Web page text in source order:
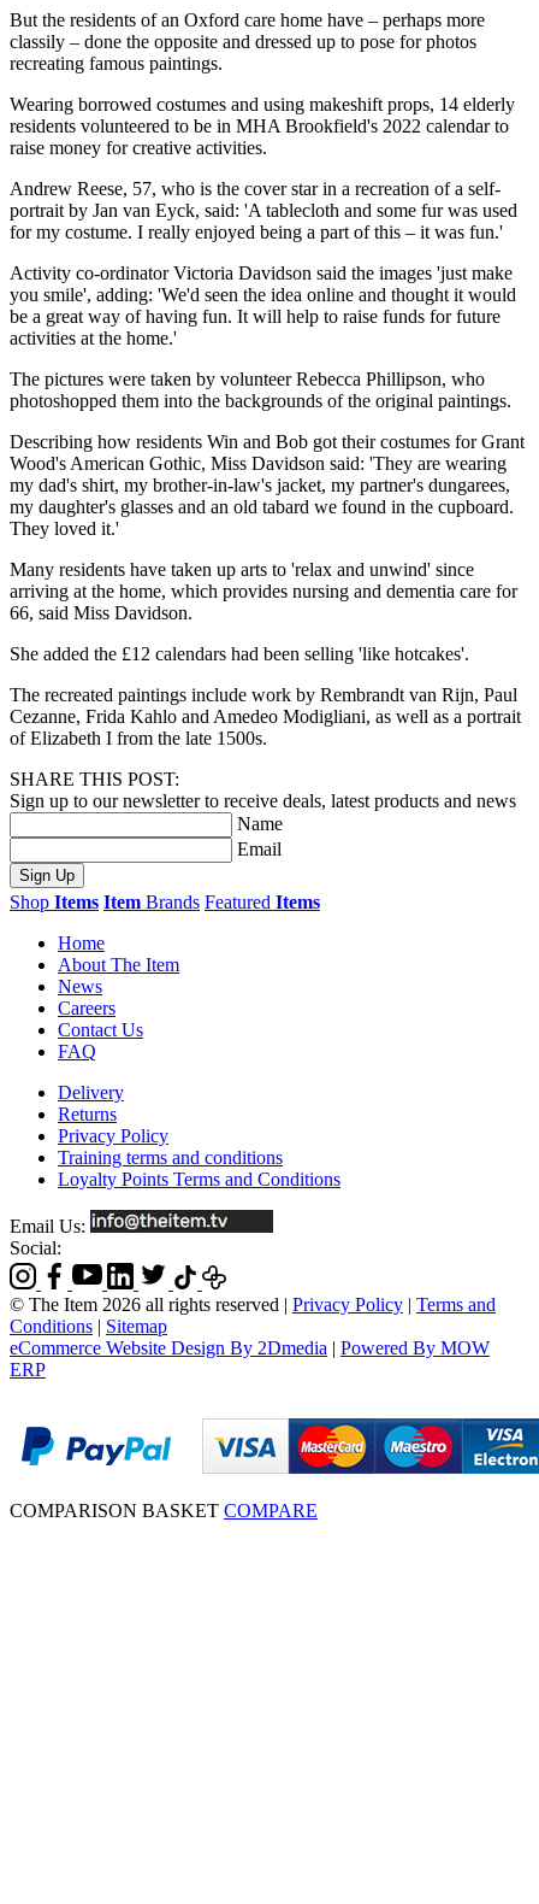
But the residents of an Oxford care home have – perhaps more
classily – done the opposite and dressed up to pose for photos
recreating famous paintings.
Wearing borrowed costumes and using makeshift props, 14 elderly
residents volunteered to be in MHA Brookfield's 2022 calendar to
raise money for creative activities.
Andrew Reese, 57, who is the cover star in a recreation of a self-
portrait by Jan van Eyck, said: 'A tablecloth and some fur was used
for my costume. I really enjoyed being a part of this – it was fun.'
Activity co-ordinator Victoria Davidson said the images 'just make
you smile', adding: 'We'd seen the idea online and thought it would
be a great way of having fun. It will help to raise funds for future
activities at the home.'
The pictures were taken by volunteer Rebecca Phillipson, who
photoshopped them into the backgrounds of the original paintings.
Describing how residents Win and Bob got their costumes for Grant
Wood's American Gothic, Miss Davidson said: 'They are wearing
my dad's shirt, my brother-in-law's jacket, my partner's dungarees,
my daughter's glasses and an old tabard we found in the cupboard.
They loved it.'
Many residents have taken up arts to 'relax and unwind' since
arriving at the home, which provides nursing and dementia care for
66, said Miss Davidson.
She added the £12 calendars had been selling 'like hotcakes'.
The recreated paintings include work by Rembrandt van Rijn, Paul
Cezanne, Frida Kahlo and Amedeo Modigliani, as well as a portrait
of Elizabeth I from the late 1500s.
SHARE THIS POST:
Sign up to our newsletter to receive deals, latest products and news
Name
Email
Sign Up
Shop Items Item Brands Featured Items
Home
About The Item
News
Careers
Contact Us
FAQ
Delivery
Returns
Privacy Policy
Training terms and conditions
Loyalty Points Terms and Conditions
Email Us:
Social:
© The Item 2026 all rights reserved | Privacy Policy | Terms and
Conditions | Sitemap
eCommerce Website Design By 2Dmedia | Powered By MOW
ERP
COMPARISON BASKET COMPARE